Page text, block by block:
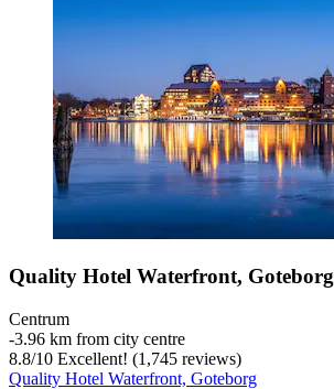
Quality Hotel Waterfront, Goteborg
Centrum
‐3.96 km from city centre
8.8/10 Excellent! (1,745 reviews)
Quality Hotel Waterfront, Goteborg